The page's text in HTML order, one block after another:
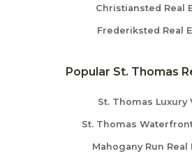
Christiansted Real
Frederiksted Real
Popular St. Thomas
St. Thomas Luxury
St. Thomas
Mahogany Run Real